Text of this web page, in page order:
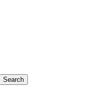
Search